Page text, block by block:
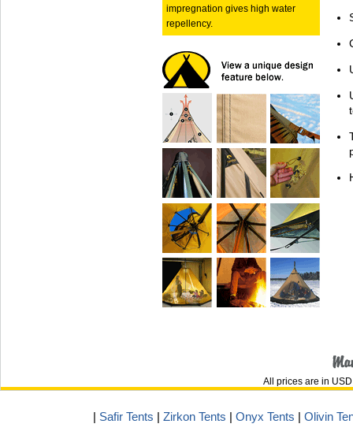
impregnation gives high water
repellency.
All prices are in USD
| Safir Tents | Zirkon Tents | Onyx Tents | Olivin